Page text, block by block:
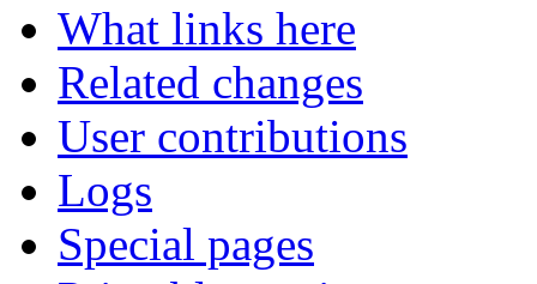
What links here
Related changes
User contributions
Logs
Special pages